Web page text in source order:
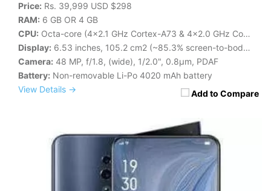
Add to Compare
Price: Rs. 39,999 USD $298
RAM: 6 GB OR 4 GB
CPU: Octa-core (4x2.1 GHz Cortex-A73 & 4x2.0 GHz Cortex-A53)
Display: 6.53 inches, 105.2 cm2 (~85.3% screen-to-body ratio)
Camera: 48 MP, f/1.8, (wide), 1/2.0", 0.8µm, PDAF
Battery: Non-removable Li-Po 4020 mAh battery
View Details →